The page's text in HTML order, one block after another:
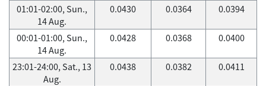
01:01-02:00, Sun.,
14 Aug.
0.0430 0.0364 0.0394
00:01-01:00, Sun.,
14 Aug.
0.0428 0.0368 0.0400
23:01-24:00, Sat., 13
Aug.
0.0438 0.0382 0.0411